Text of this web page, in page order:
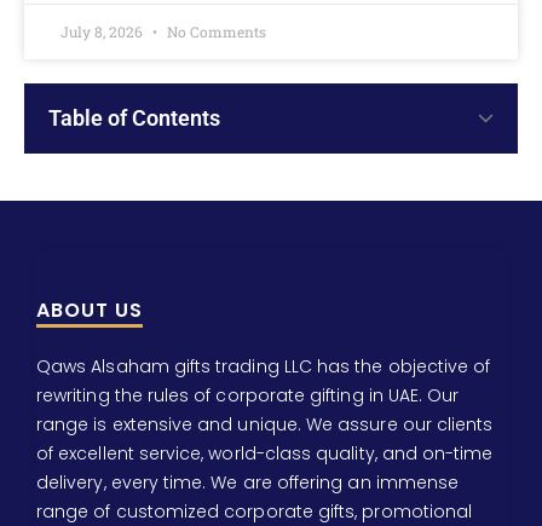
July 8, 2026 No Comments
Table of Contents
ABOUT US
Qaws Alsaham gifts trading LLC has the objective of
rewriting the rules of corporate gifting in UAE. Our
range is extensive and unique. We assure our clients
of excellent service, world-class quality, and on-time
delivery, every time. We are offering an immense
range of customized corporate gifts, promotional